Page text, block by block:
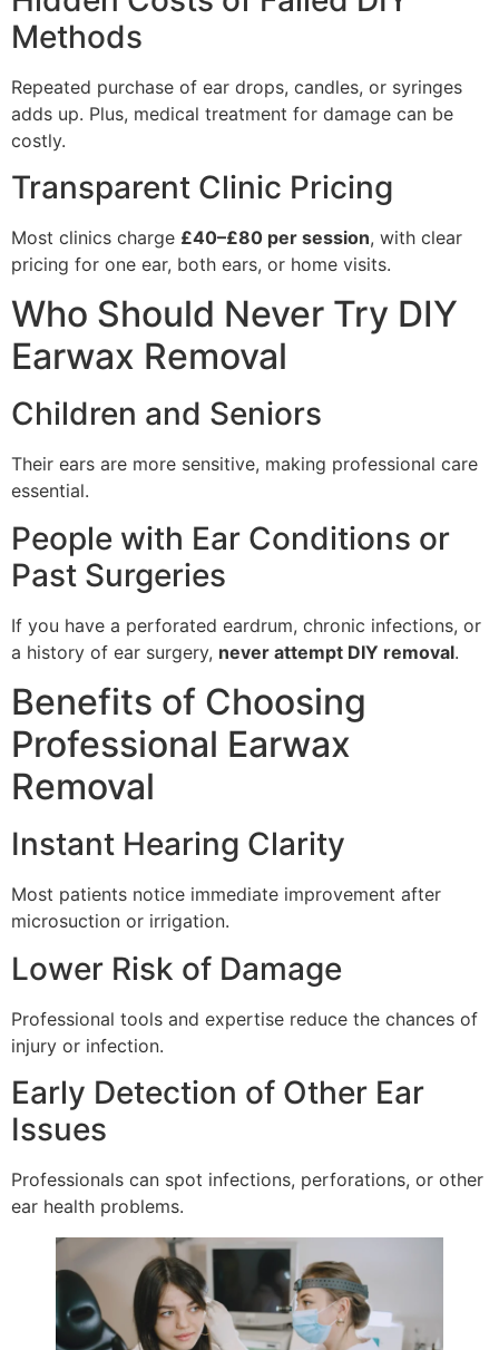
Methods
Repeated purchase of ear drops, candles, or syringes
adds up. Plus, medical treatment for damage can be
costly.
Transparent Clinic Pricing
Most clinics charge £40–£80 per session, with clear
pricing for one ear, both ears, or home visits.
Who Should Never Try DIY
Earwax Removal
Children and Seniors
Their ears are more sensitive, making professional care
essential.
People with Ear Conditions or
Past Surgeries
If you have a perforated eardrum, chronic infections, or
a history of ear surgery, never attempt DIY removal.
Benefits of Choosing
Professional Earwax
Removal
Instant Hearing Clarity
Most patients notice immediate improvement after
microsuction or irrigation.
Lower Risk of Damage
Professional tools and expertise reduce the chances of
injury or infection.
Early Detection of Other Ear
Issues
Professionals can spot infections, perforations, or other
ear health problems.